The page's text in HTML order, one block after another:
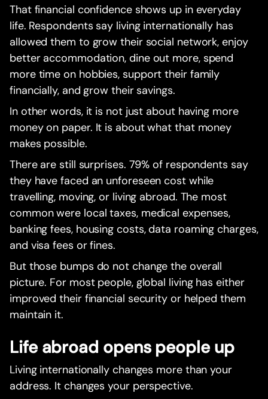
That financial confidence shows up in everyday
life. Respondents say living internationally has
allowed them to grow their social network, enjoy
better accommodation, dine out more, spend
more time on hobbies, support their family
financially, and grow their savings.
In other words, it is not just about having more
money on paper. It is about what that money
makes possible.
There are still surprises. 79% of respondents say
they have faced an unforeseen cost while
travelling, moving, or living abroad. The most
common were local taxes, medical expenses,
banking fees, housing costs, data roaming charges,
and visa fees or fines.
But those bumps do not change the overall
picture. For most people, global living has either
improved their financial security or helped them
maintain it.
Life abroad opens people up
Living internationally changes more than your
address. It changes your perspective.